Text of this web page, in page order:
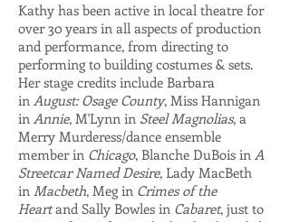
Kathy has been active in local theatre for
over 30 years in all aspects of production
and performance, from directing to
performing to building costumes & sets.
Her stage credits include Barbara
in August: Osage County, Miss Hannigan
in Annie, M'Lynn in Steel Magnolias, a
Merry Murderess/dance ensemble
member in Chicago, Blanche DuBois in A
Streetcar Named Desire, Lady MacBeth
in Macbeth, Meg in Crimes of the
Heartand Sally Bowles in Cabaret, just to